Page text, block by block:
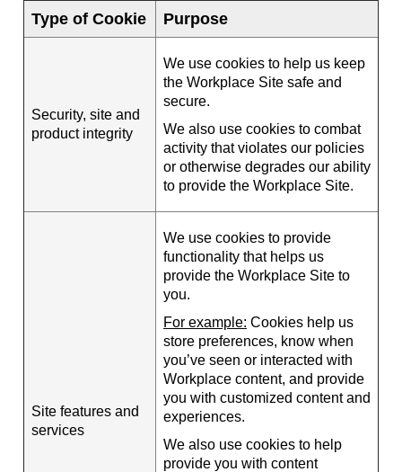
Type of Cookie Purpose
Security, site and
product integrity
We use cookies to help us keep
the Workplace Site safe and
secure.
We also use cookies to combat
activity that violates our policies
or otherwise degrades our ability
to provide the Workplace Site.
Site features and
services
We use cookies to provide
functionality that helps us
provide the Workplace Site to
you.
For example: Cookies help us
store preferences, know when
you’ve seen or interacted with
Workplace content, and provide
you with customized content and
experiences.
We also use cookies to help
provide you with content